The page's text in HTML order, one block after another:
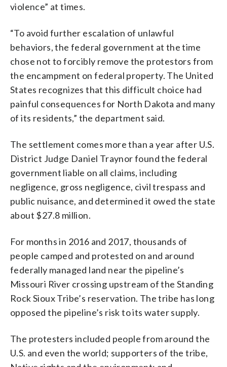
violence” at times.
“To avoid further escalation of unlawful
behaviors, the federal government at the time
chose not to forcibly remove the protestors from
the encampment on federal property. The United
States recognizes that this difficult choice had
painful consequences for North Dakota and many
of its residents,” the department said.
The settlement comes more than a year after U.S.
District Judge Daniel Traynor found the federal
government liable on all claims, including
negligence, gross negligence, civil trespass and
public nuisance, and determined it owed the state
about $27.8 million.
For months in 2016 and 2017, thousands of
people camped and protested on and around
federally managed land near the pipeline’s
Missouri River crossing upstream of the Standing
Rock Sioux Tribe’s reservation. The tribe has long
opposed the pipeline’s risk to its water supply.
The protesters included people from around the
U.S. and even the world; supporters of the tribe,